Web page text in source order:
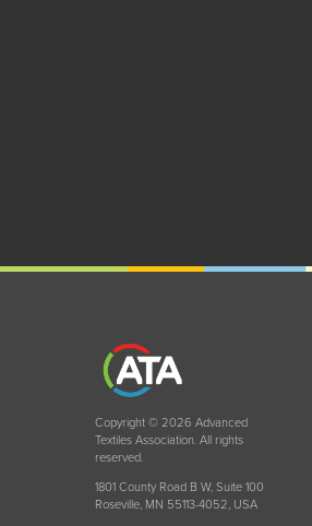
Copyright © 2026 Advanced
Textiles Association. All rights
reserved.
1801 County Road B W, Suite 100
Roseville, MN 55113-4052, USA